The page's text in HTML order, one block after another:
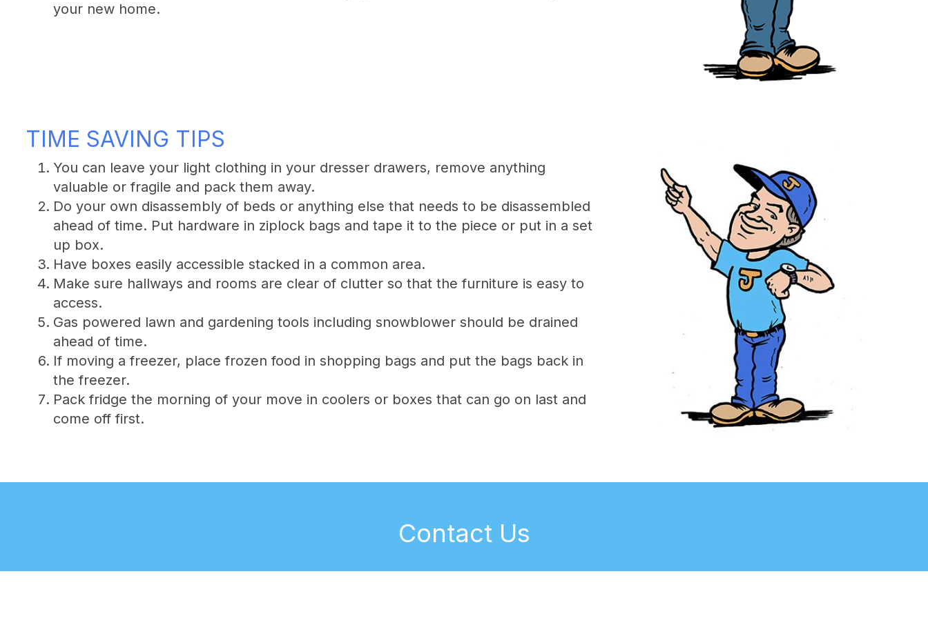
your new home.
TIME SAVING TIPS
You can leave your light clothing in your dresser drawers, remove anything
valuable or fragile and pack them away.
Do your own disassembly of beds or anything else that needs to be disassembled
ahead of time. Put hardware in ziplock bags and tape it to the piece or put in a set
up box.
Have boxes easily accessible stacked in a common area.
Make sure hallways and rooms are clear of clutter so that the furniture is easy to
access.
Gas powered lawn and gardening tools including snowblower should be drained
ahead of time.
If moving a freezer, place frozen food in shopping bags and put the bags back in
the freezer.
Pack fridge the morning of your move in coolers or boxes that can go on last and
come off first.
Contact Us